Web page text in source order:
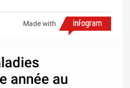
Made with
année au